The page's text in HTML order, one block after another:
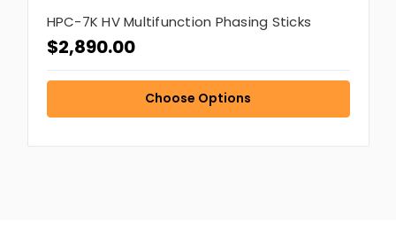
HPC-7K HV Multifunction Phasing Sticks
$2,890.00
Choose Options